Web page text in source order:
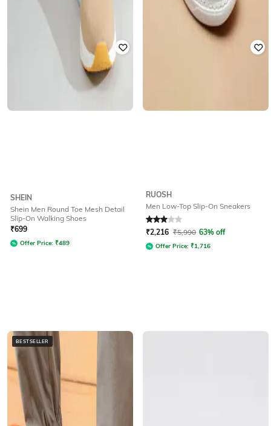
SHEIN
Shein Men Round Toe Mesh Detail
Slip-On Walking Shoes
₹699
Offer Price: ₹489
RUOSH
Men Low-Top Slip-On Sneakers
Rated 3out of 5
₹2,216 ₹5,990 63% off
Offer Price: ₹1,716
BESTSELLER